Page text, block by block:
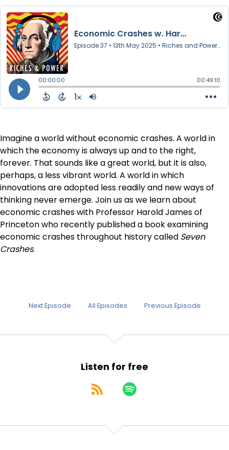
Imagine a world without economic crashes. A world in
which the economy is always up and to the right,
forever. That sounds like a great world, but it is also,
perhaps, a less vibrant world. A world in which
innovations are adopted less readily and new ways of
thinking never emerge. Join us as we learn about
economic crashes with Professor Harold James of
Princeton who recently published a book examining
economic crashes throughout history called Seven
Crashes.
Next Episode All Episodes Previous Episode
Listen for free